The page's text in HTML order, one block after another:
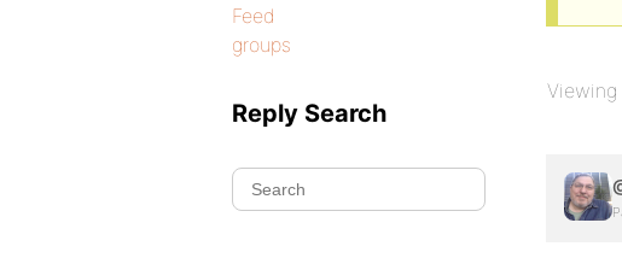
Feed
groups
Reply Search